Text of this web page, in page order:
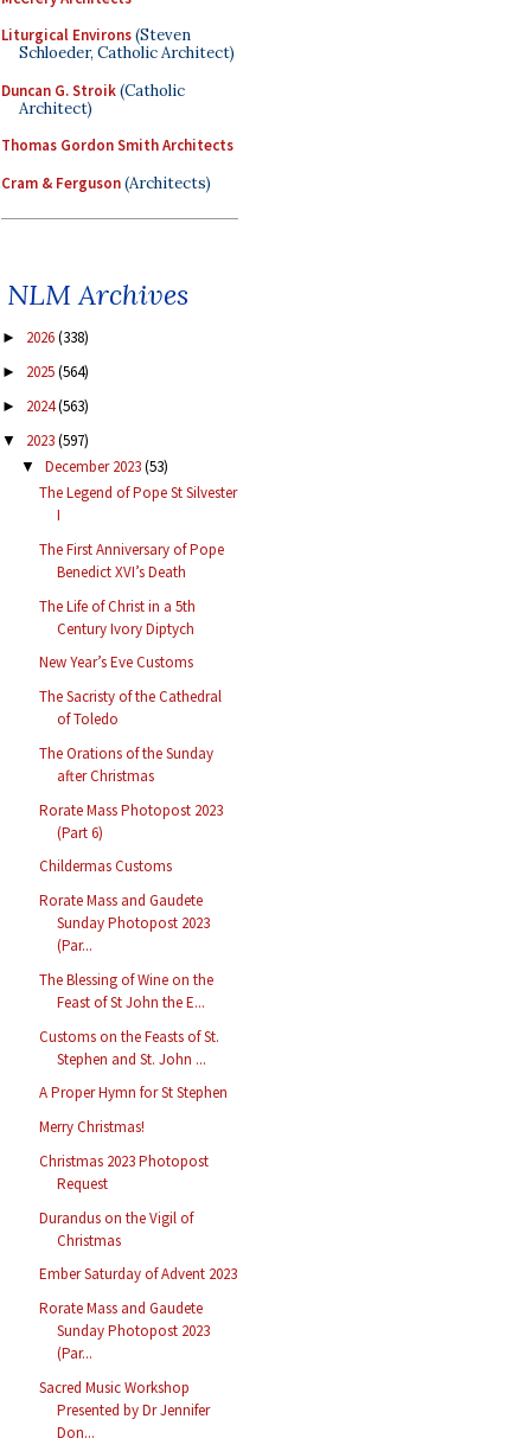
Liturgical Environs(Steven
Schloeder, Catholic Architect)
Duncan G. Stroik(Catholic
Architect)
Thomas Gordon Smith Architects
Cram & Ferguson(Architects)
NLM Archives
► 2026(338)
► 2025(564)
► 2024(563)
▼ 2023(597)
▼ December 2023(53)
The Legend of Pope St Silvester
I
The First Anniversary of Pope
Benedict XVI’s Death
The Life of Christ in a 5th
Century Ivory Diptych
New Year’s Eve Customs
The Sacristy of the Cathedral
of Toledo
The Orations of the Sunday
after Christmas
Rorate Mass Photopost 2023
(Part 6)
Childermas Customs
Rorate Mass and Gaudete
Sunday Photopost 2023
(Par...
The Blessing of Wine on the
Feast of St John the E...
Customs on the Feasts of St.
Stephen and St. John ...
A Proper Hymn for St Stephen
Merry Christmas!
Christmas 2023 Photopost
Request
Durandus on the Vigil of
Christmas
Ember Saturday of Advent 2023
Rorate Mass and Gaudete
Sunday Photopost 2023
(Par...
Sacred Music Workshop
Presented by Dr Jennifer
Don...